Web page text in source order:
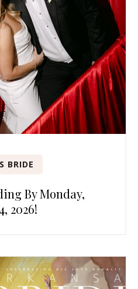
BRIDE
By Monday,
2026!